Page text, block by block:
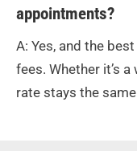
appointments?
A: Yes, and the
fees. Whether it’s
rate stays the